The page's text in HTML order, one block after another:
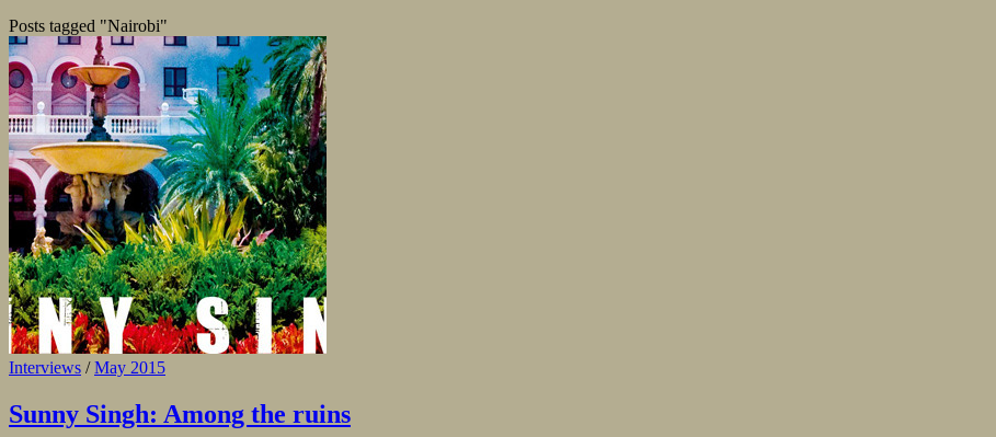
Posts tagged "Nairobi"
Interviews /May 2015
Sunny Singh: Among the ruins